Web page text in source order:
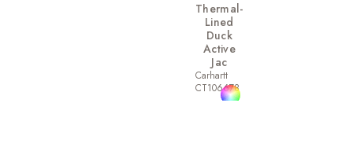
Thermal-
Lined
Duck
Active
Jac
Carhartt
CT106678